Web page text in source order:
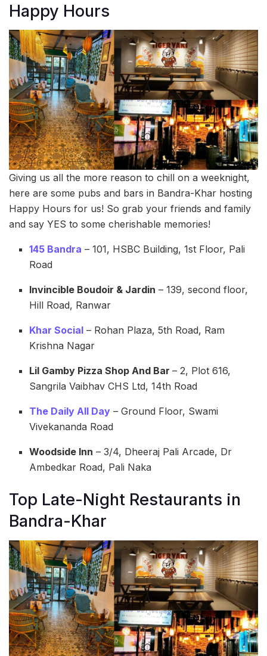
Happy Hours
Giving us all the more reason to chill on a weeknight,
here are some pubs and bars in Bandra-Khar hosting
Happy Hours for us! So grab your friends and family
and say YES to some cherishable memories!
145 Bandra – 101, HSBC Building, 1st Floor, Pali
Road
Invincible Boudoir & Jardin – 139, second floor,
Hill Road, Ranwar
Khar Social – Rohan Plaza, 5th Road, Ram
Krishna Nagar
Lil Gamby Pizza Shop And Bar– 2, Plot 616,
Sangrila Vaibhav CHS Ltd, 14th Road
The Daily All Day – Ground Floor, Swami
Vivekananda Road
Woodside Inn – 3/4, Dheeraj Pali Arcade, Dr
Ambedkar Road, Pali Naka
Top Late-Night Restaurants in
Bandra-Khar